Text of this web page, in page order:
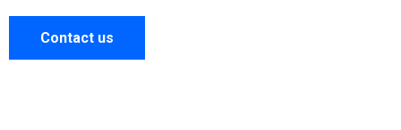
Contact us